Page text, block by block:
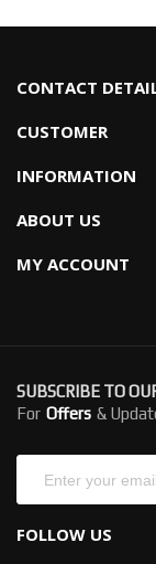
CONTACT
CUSTOMER
INFORMATION
ABOUT US
MY ACCOUNT
SUBSCRIBE TO
For Offers &
FOLLOW US